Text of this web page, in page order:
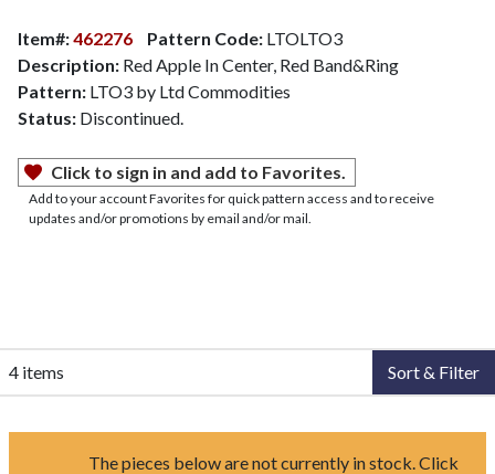
Item#:462276 Pattern Code: LTOLTO3
Description: Red Apple In Center, Red Band&Ring
Pattern: LTO3 by Ltd Commodities
Status: Discontinued.
Click to sign in and add to Favorites.
Add to your account Favorites for quick pattern access and to receive
updates and/or promotions by email and/or mail.
4 items Sort & Filter
The pieces below are not currently in stock. Click